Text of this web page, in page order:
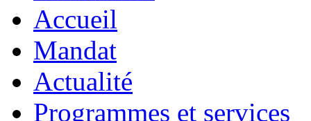
Accueil
Mandat
Actualité
Programmes et services